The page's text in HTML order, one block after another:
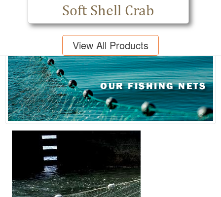
Soft Shell Crab
View All Products
OUR FISHING NETS